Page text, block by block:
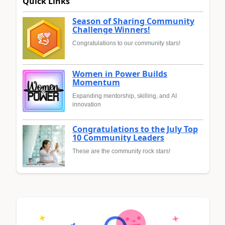
Season of Sharing Community
Challenge Winners!
Congratulations to our community stars!
Women in Power Builds
Momentum
Expanding mentorship, skilling, and AI
innovation
Congratulations to the July Top
10 Community Leaders
These are the community rock stars!